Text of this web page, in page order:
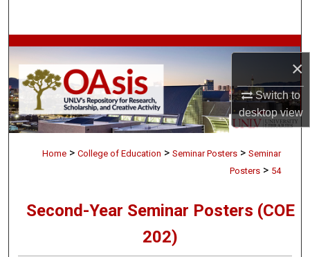
×
Switch to
desktopview
Browse Collections
My Account
About
Digital Commons Network™
Home > College of Education > Seminar Posters > Seminar
Posters > 54
Second-Year Seminar Posters (COE
202)